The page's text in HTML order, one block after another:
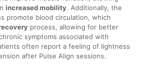
increased mobility. Additionally, the
promote blood circulation, which
process, allowing for better
symptoms associated with
often report a feeling of lightness
after Pulse Align sessions.